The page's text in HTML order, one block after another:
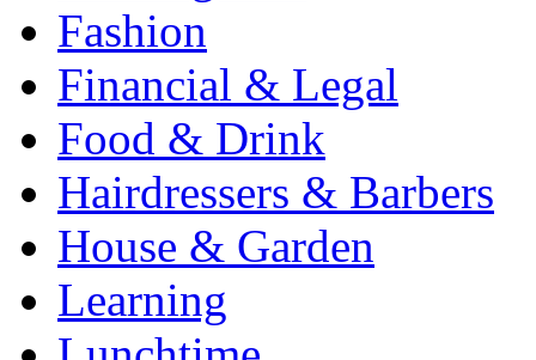
Fashion
Financial & Legal
Food & Drink
Hairdressers & Barbers
House & Garden
Learning